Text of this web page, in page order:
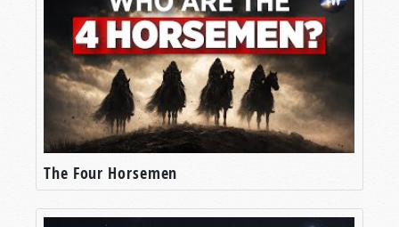
The Four Horsemen